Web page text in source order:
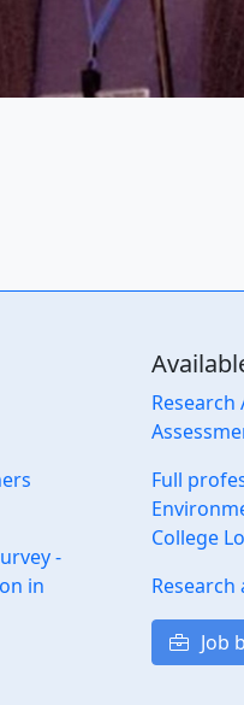
-
in
Research
Full
College
Job